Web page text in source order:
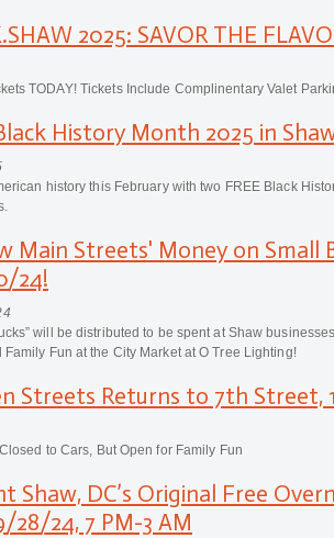
2025: SAVOR THE
TODAY! Tickets Include Complinentary Valet
History Month 2025 in
history this February with two FREE Black
Main Streets' Money on Small
24!
will be distributed to be spent at Shaw
Family Fun at the City Market at O Tree Lighting!
Streets Returns to 7th Street,
to Cars, But Open for Family Fun
Shaw, DC’s Original Free
28/24, 7 PM-3 AM